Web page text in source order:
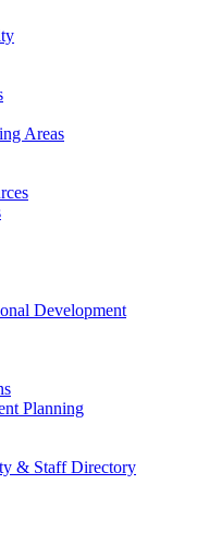
Areas
Development
Planning
& Staff Directory